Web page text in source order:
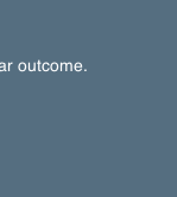
outcome.